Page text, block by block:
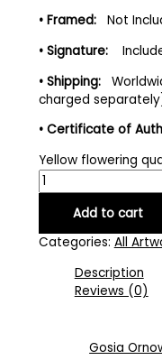
• Framed:Not
• Signature:
• Shipping:
charged
• Certificate of
Yellow flowering
Add to cart
Categories: All
Description
Reviews (0)
Gosia